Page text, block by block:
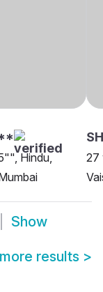
Hindu,
27
Show
results >